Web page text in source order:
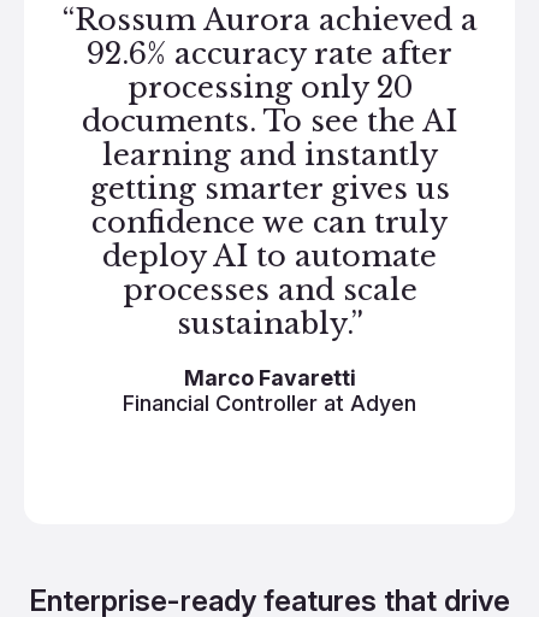
“Rossum Aurora achieved a
92.6% accuracy rate after
processing only 20
documents. To see the AI
learning and instantly
getting smarter gives us
confidence we can truly
deploy AI to automate
processes and scale
sustainably.”
Marco Favaretti
Financial Controller at Adyen
Enterprise-ready features that drive